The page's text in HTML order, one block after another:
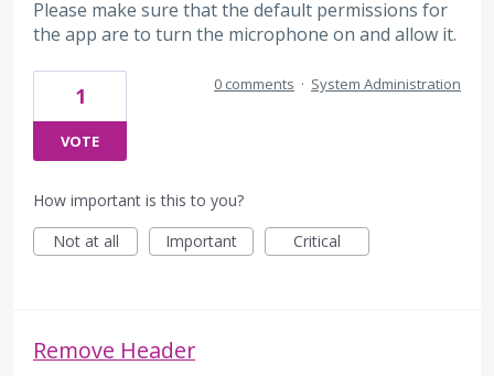
Please make sure that the default permissions for
the app are to turn the microphone on and allow it.
1
VOTE
0 comments · System Administration
How important is this to you?
Not at all
Important Critical
Remove Header